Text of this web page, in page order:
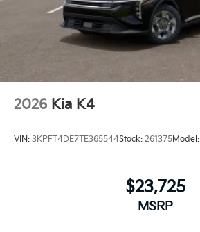
2026 Kia K4
VIN: 3KPFT4DE7TE365544Stock: 261375Model:
$23,725
MSRP